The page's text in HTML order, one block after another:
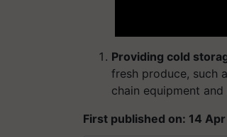
Providing cold
fresh produce, such
chain equipment
First published on: 14